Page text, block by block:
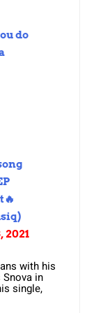
do
2021
with his
in
single,